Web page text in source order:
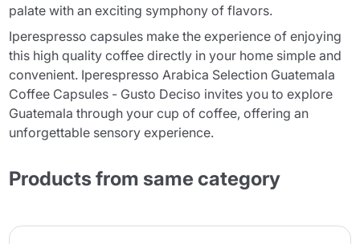
palate with an exciting symphony of flavors.
Iperespresso capsules make the experience of enjoying
this high quality coffee directly in your home simple and
convenient. Iperespresso Arabica Selection Guatemala
Coffee Capsules - Gusto Deciso invites you to explore
Guatemala through your cup of coffee, offering an
unforgettable sensory experience.
Products from same category